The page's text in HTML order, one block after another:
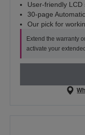
User-friendly LCD
30-page
Our pick for
Extend the warranty
activate your